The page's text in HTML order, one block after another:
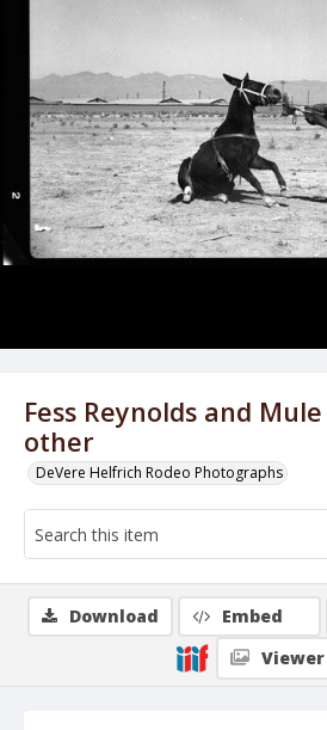
Fess Reynolds and
other
DeVere Helfrich Rodeo Photographs
Download Embed
Viewer